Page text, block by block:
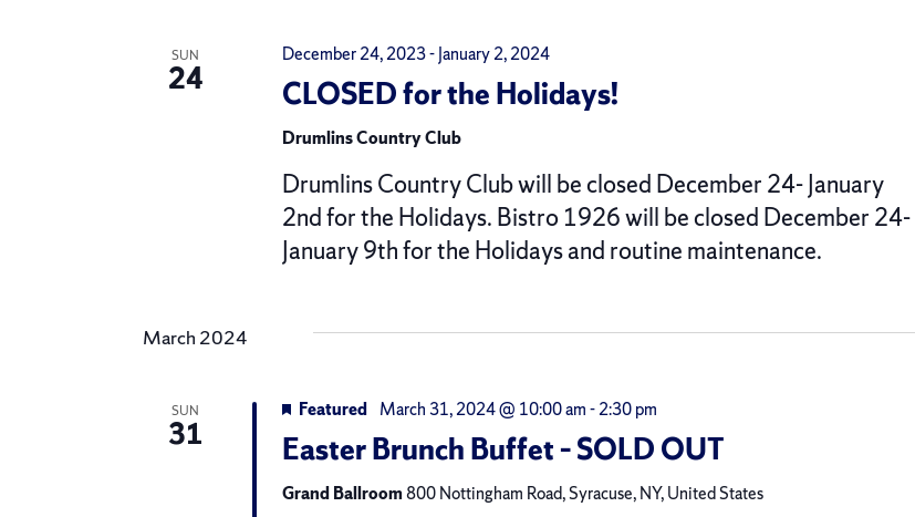
SUN
24 CLOSED for the Holidays!
December 24, 2023-January 2, 2024
Drumlins Country Club
Drumlins Country Club will be closed December 24- January
2nd for the Holidays. Bistro 1926 will be closed December 24-
January 9th for the Holidays and routine maintenance.
March 2024
SUN
31 Easter Brunch Buffet – SOLD OUT
Featured March 31, 2024 @ 10:00 am-2:30 pm
Grand Ballroom800 Nottingham Road, Syracuse, NY, United States